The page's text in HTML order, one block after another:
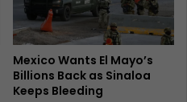
Mexico Wants El Mayo’s
Billions Back as Sinaloa
Keeps Bleeding